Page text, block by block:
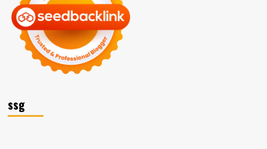
ssg